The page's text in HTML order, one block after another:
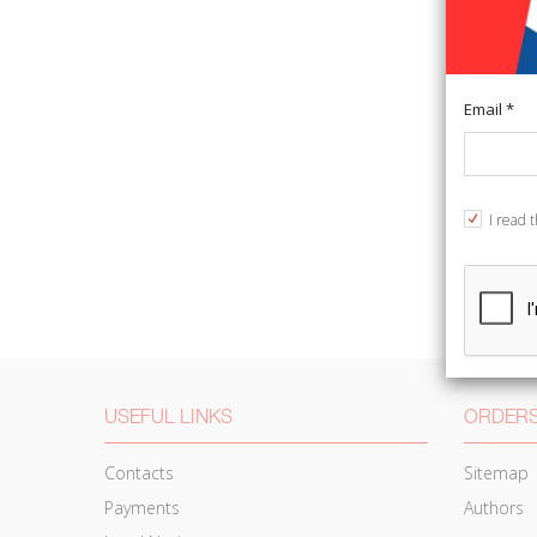
USEFUL LINKS
Contacts
Payments
Sitemap
Authors
Email *
I read